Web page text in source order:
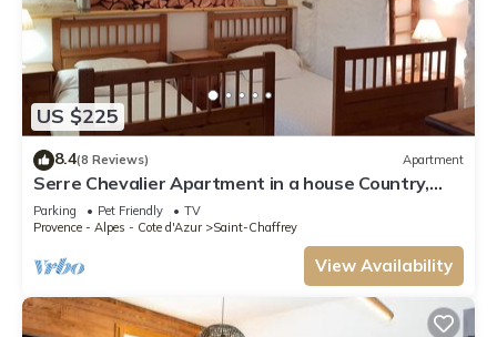
US $225
8.4(8 Reviews) Apartment
Serre Chevalier Apartment in a house Country,
nice amenities.
Parking Pet Friendly
TV
Provence - Alpes - Cote d'Azur
Saint-Chaffrey
View Availability